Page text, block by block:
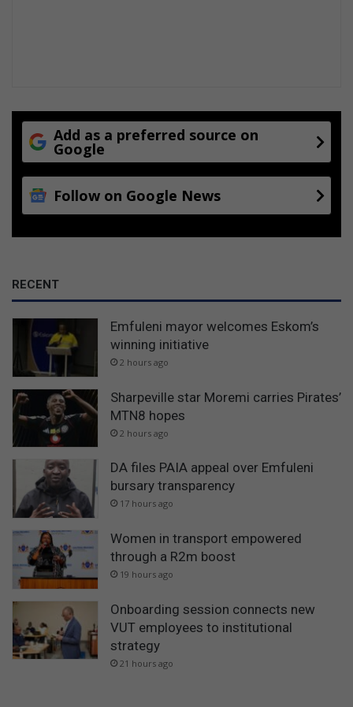
T
Add as a preferred source on
Google
Follow on Google News
RECENT
Emfuleni mayor welcomes Eskom’s
winning initiative
2 hours ago
Sharpeville star Moremi carries Pirates’
MTN8 hopes
2 hours ago
DA files PAIA appeal over Emfuleni
bursary transparency
17 hours ago
Women in transport empowered
through a R2m boost
19 hours ago
Onboarding session connects new
VUT employees to institutional
strategy
21 hours ago